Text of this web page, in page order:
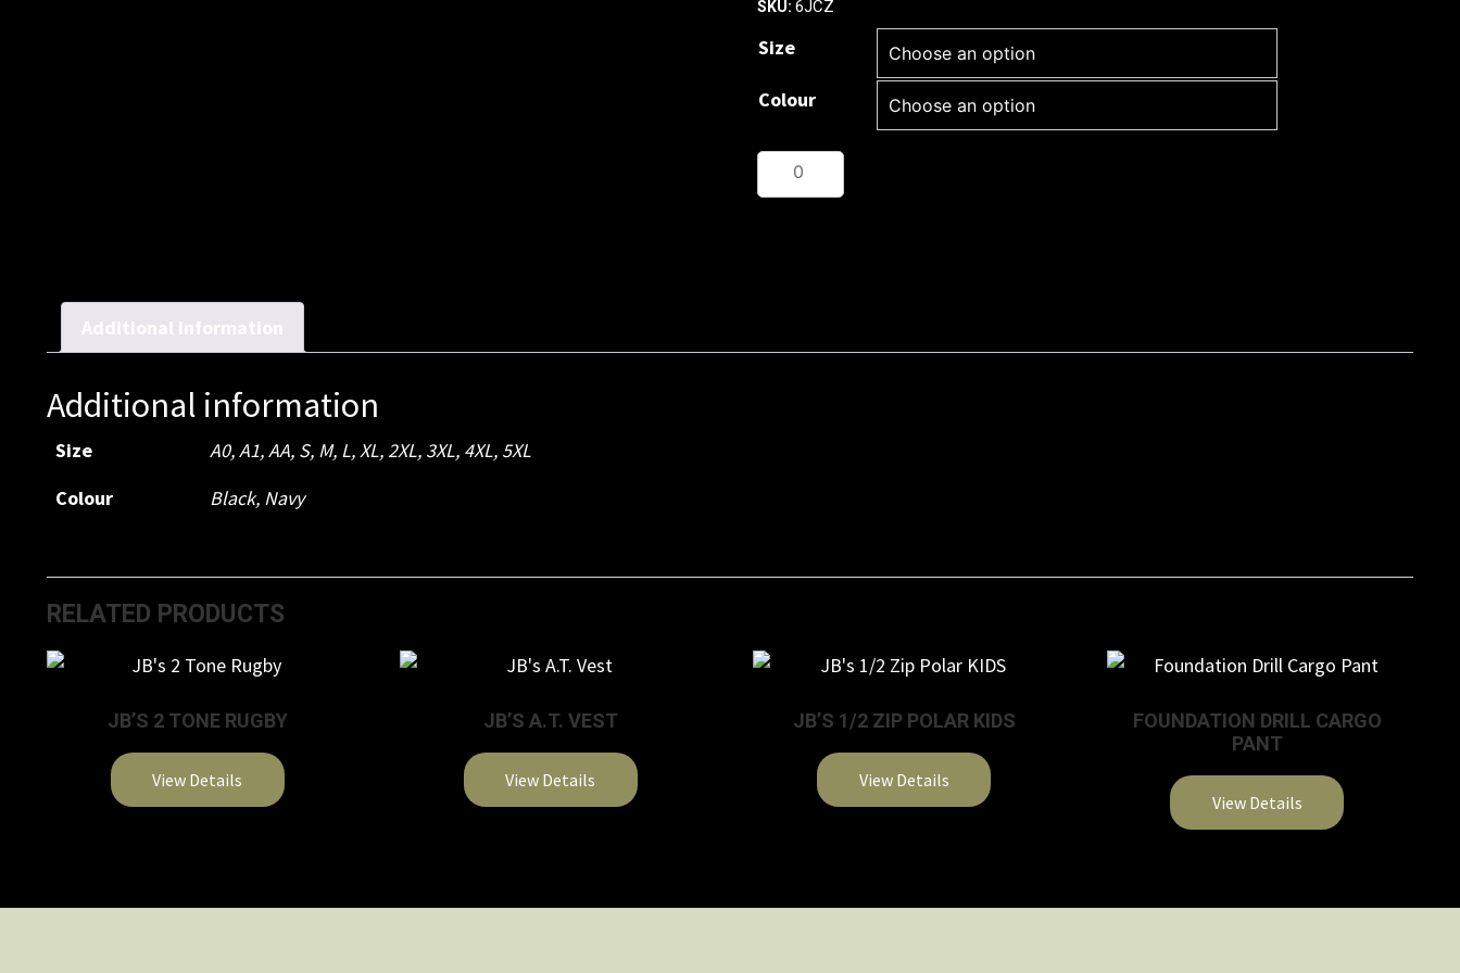
SKU:6JCZ
Size
Colour
CHUNKY
Additional information
Additional information
Size A0,A1,AA, S, M, L,XL,2XL, 3XL, 4XL, 5XL
Colour
Black, Navy
RELATED PRODUCTS
JB’S 2 TONE RUGBY
View Details
multiple
JB’S A.T. VEST
View Details
multiple
JB’S 1/2 ZIP POLAR KIDS
View Details
multiple
FOUNDATION DRILL CARGO
PANT
View Details